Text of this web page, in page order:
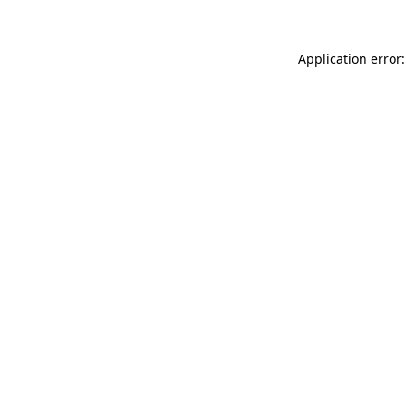
Application